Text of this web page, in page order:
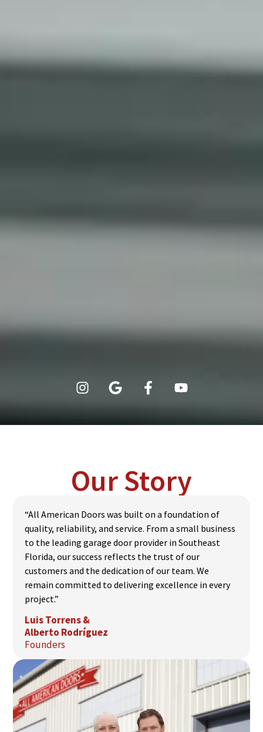
Our Story
“All American Doors was built on a foundation of
quality, reliability, and service. From a small business
to the leading garage door provider in Southeast
Florida, our success reflects the trust of our
customers and the dedication of our team. We
remain committed to delivering excellence in every
project.”
Luis Torrens &
Alberto Rodríguez
Founders